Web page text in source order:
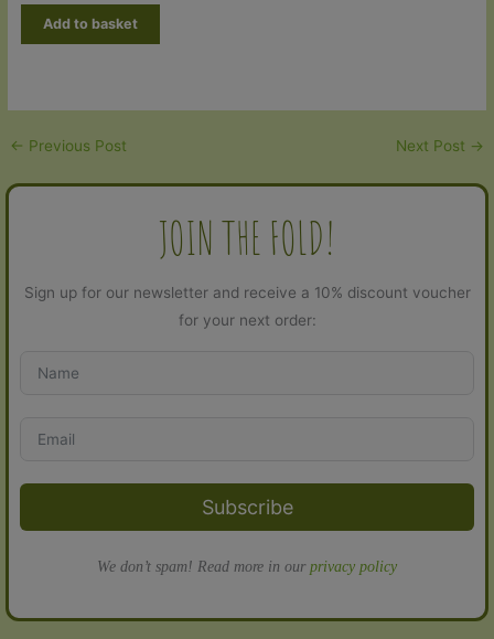
out of 5
based on
Add to basket
← Previous Post Next Post →
JOIN THE FOLD!
Sign up for our newsletter and receive a 10% discount voucher
for your next order:
Subscribe
We don’t spam! Read more in our privacy policy